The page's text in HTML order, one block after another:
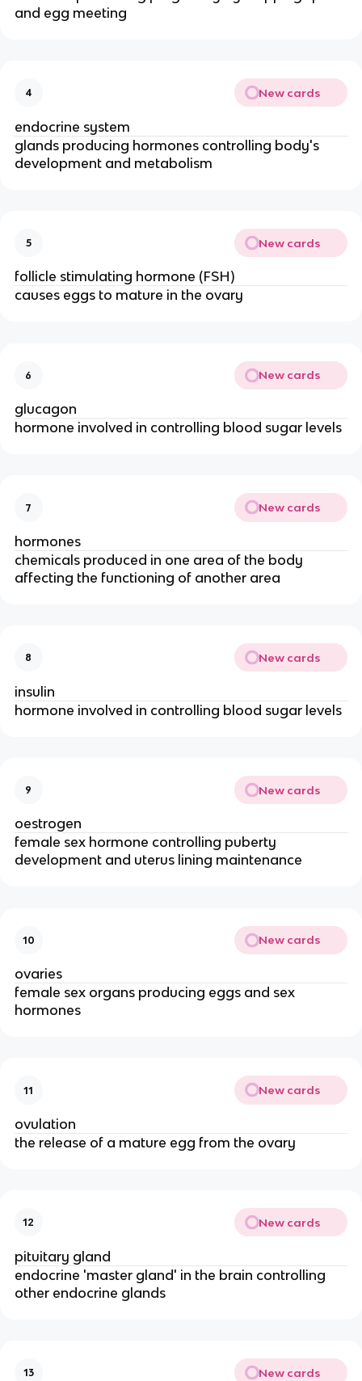
and egg meeting
4 New cards
endocrine system
glands producing hormones controlling body's
development and metabolism
5 New cards
follicle stimulating hormone (FSH)
causes eggs to mature in the ovary
6 New cards
glucagon
hormone involved in controlling blood sugar levels
7 New cards
hormones
chemicals produced in one area of the body
affecting the functioning of another area
8 New cards
insulin
hormone involved in controlling blood sugar levels
9 New cards
oestrogen
female sex hormone controlling puberty
development and uterus lining maintenance
10 New cards
ovaries
female sex organs producing eggs and sex
hormones
11 New cards
ovulation
the release of a mature egg from the ovary
12 New cards
pituitary gland
endocrine 'master gland' in the brain controlling
other endocrine glands
13 New cards